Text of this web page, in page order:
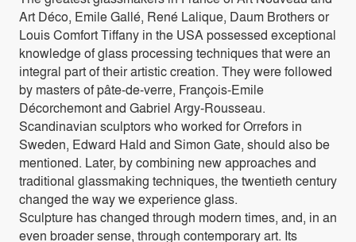
Art Déco, Emile Gallé, René Lalique, Daum Brothers or
Louis Comfort Tiffany in the USA possessed exceptional
knowledge of glass processing techniques that were an
integral part of their artistic creation. They were followed
by masters of pâte-de-verre, François-Emile
Décorchemont and Gabriel Argy-Rousseau.
Scandinavian sculptors who worked for Orrefors in
Sweden, Edward Hald and Simon Gate, should also be
mentioned. Later, by combining new approaches and
traditional glassmaking techniques, the twentieth century
changed the way we experience glass.
Sculpture has changed through modern times, and, in an
even broader sense, through contemporary art. Its